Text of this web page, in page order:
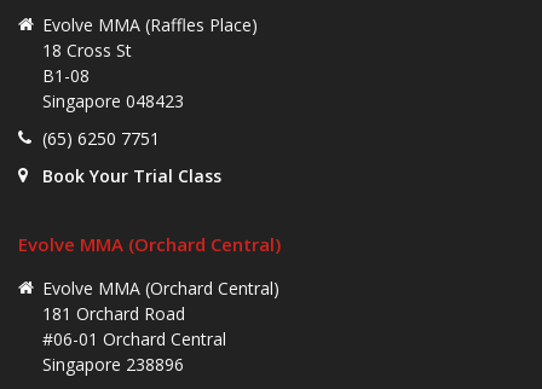
Evolve MMA (Raffles Place)
18 Cross St
B1-08
Singapore 048423
(65) 6250 7751
Book Your Trial Class
Evolve MMA (Orchard Central)
Evolve MMA (Orchard Central)
181 Orchard Road
#06-01 Orchard Central
Singapore 238896